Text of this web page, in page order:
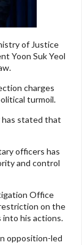
of Justice
Yoon Suk Yeol
charges
turmoil.
stated that
officers has
and control
Office
on the
his actions.
opposition-led